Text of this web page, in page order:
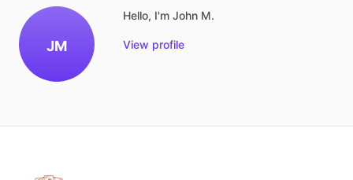
JM
Hello, I'm John M.
View profile